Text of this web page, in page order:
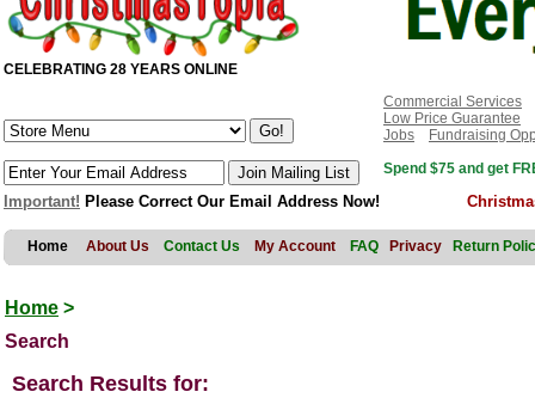
CELEBRATING 28 YEARS ONLINE
Commercial Services
Low Price Guarantee
Jobs
Fundraising
Spend $75 and get
Important! Please Correct Our Email Address Now!
Home About Us Contact Us My Account FAQ Privacy Return
Home >
Search
Search Results for: